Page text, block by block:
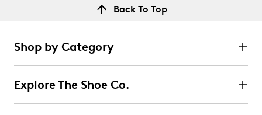
Back To Top
Shop by Category
Explore The Shoe Co.